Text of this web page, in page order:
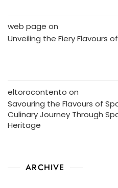
web page on
Unveiling the Fiery Flavours
eltorocontento on
Savouring the Flavours of
Culinary Journey Through
Heritage
ARCHIVE